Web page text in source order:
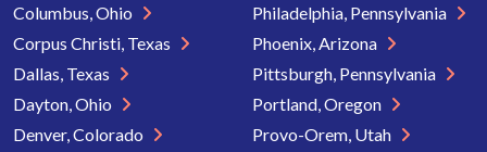
Columbus, Ohio
Corpus Christi, Texas
Dallas, Texas
Dayton, Ohio
Denver, Colorado
Philadelphia, Pennsylvania
Phoenix, Arizona
Pittsburgh, Pennsylvania
Portland, Oregon
Provo-Orem, Utah